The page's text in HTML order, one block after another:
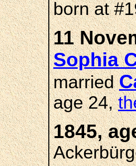
born at
11
Sophia
married
age 24,
1845,